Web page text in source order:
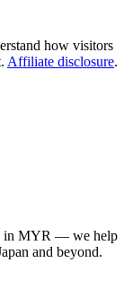
how visitors
Affiliate disclosure.
in MYR — we help
and beyond.